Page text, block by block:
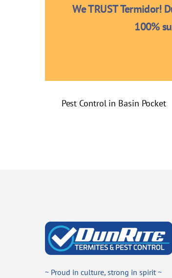
We TRUST Termidor!
100%
Pest Control in Basin Pocket
~ Proud in culture, strong in spirit ~